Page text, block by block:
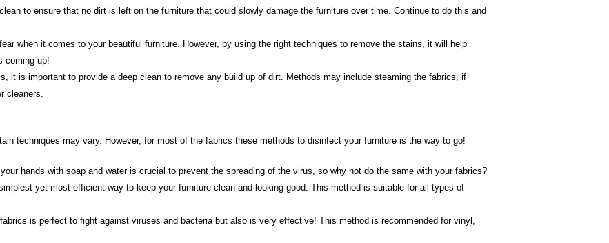
to ensure that no dirt is left on the furniture that could slowly damage the furniture over time. Continue to do this and
when it comes to your beautiful furniture. However, by using the right techniques to remove the stains, it will help
coming up!
it is important to provide a deep clean to remove any build up of dirt. Methods may include steaming the fabrics, if
cleaners.
techniques may vary. However, for most of the fabrics these methods to disinfect your furniture is the way to go!
hands with soap and water is crucial to prevent the spreading of the virus, so why not do the same with your fabrics?
yet most efficient way to keep your furniture clean and looking good. This method is suitable for all types of
is perfect to fight against viruses and bacteria but also is very effective! This method is recommended for vinyl,